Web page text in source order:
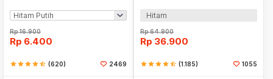
- 3015
Rp16.900
Rp 6.400
starstarstarstarstar_half (620) 2469
Hitam
Rp64.900
Rp 36.900
starstarstarstarstar_half (1.185) 1055